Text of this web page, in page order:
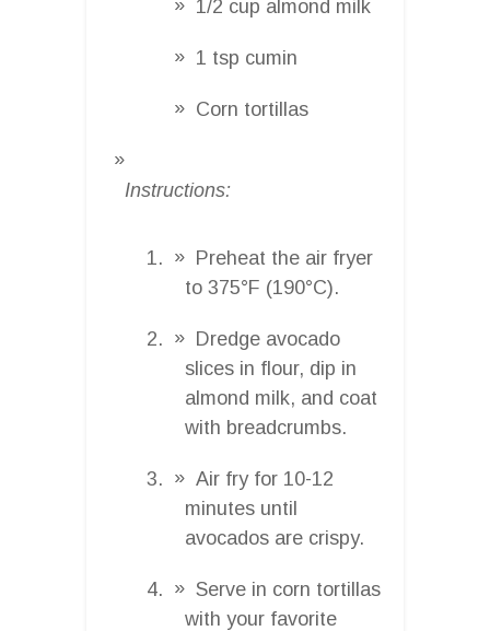
1/2 cup almond milk
1 tsp cumin
Corn tortillas
Instructions:
Preheat the air fryer
to 375°F (190°C).
Dredge avocado
slices in flour, dip in
almond milk, and coat
with breadcrumbs.
Air fry for 10-12
minutes until
avocados are crispy.
Serve in corn tortillas
with your favorite